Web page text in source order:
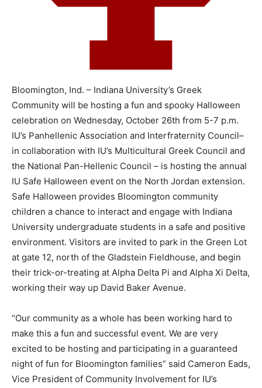
Bloomington, Ind. – Indiana University’s Greek
Community will be hosting a fun and spooky Halloween
celebration on Wednesday, October 26th from 5-7 p.m.
IU’s Panhellenic Association and Interfraternity Council–
in collaboration with IU’s Multicultural Greek Council and
the National Pan-Hellenic Council – is hosting the annual
IU Safe Halloween event on the North Jordan extension.
Safe Halloween provides Bloomington community
children a chance to interact and engage with Indiana
University undergraduate students in a safe and positive
environment. Visitors are invited to park in the Green Lot
at gate 12, north of the Gladstein Fieldhouse, and begin
their trick-or-treating at Alpha Delta Pi and Alpha Xi Delta,
working their way up David Baker Avenue.
“Our community as a whole has been working hard to
make this a fun and successful event. We are very
excited to be hosting and participating in a guaranteed
night of fun for Bloomington families” said Cameron Eads,
Vice President of Community Involvement for IU’s